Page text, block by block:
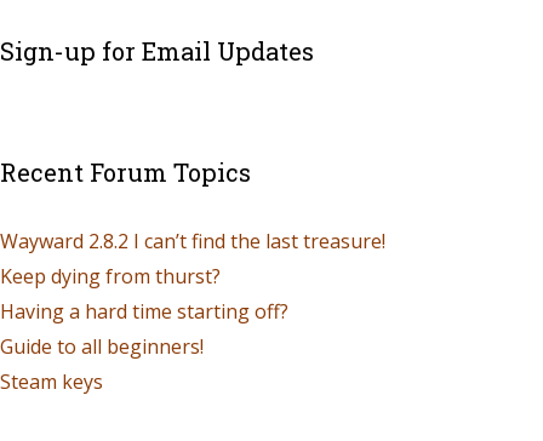
Sign-up for Email Updates
Recent Forum Topics
Wayward 2.8.2 I can’t find the last treasure!
Keep dying from thurst?
Having a hard time starting off?
Guide to all beginners!
Steam keys